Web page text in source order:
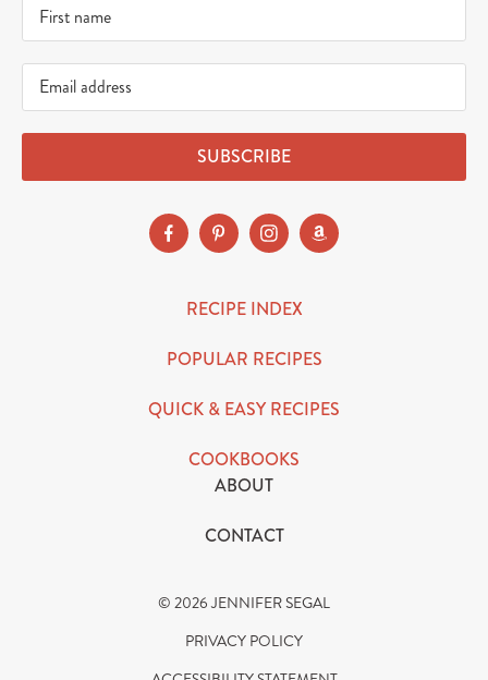
SUBSCRIBE
RECIPE INDEX
POPULAR RECIPES
QUICK & EASY RECIPES
COOKBOOKS
ABOUT
CONTACT
© 2026 JENNIFER SEGAL
PRIVACY POLICY